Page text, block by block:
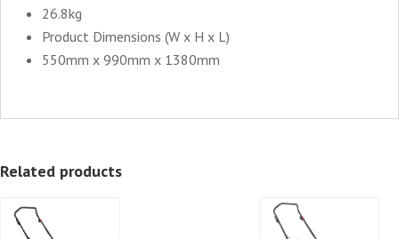
26.8kg
Product Dimensions (W x H x L)
550mm x 990mm x 1380mm
Related products